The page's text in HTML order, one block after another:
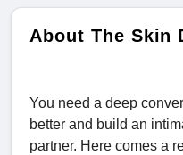
About The Skin
You need a deep
better and build an
partner. Here comes a